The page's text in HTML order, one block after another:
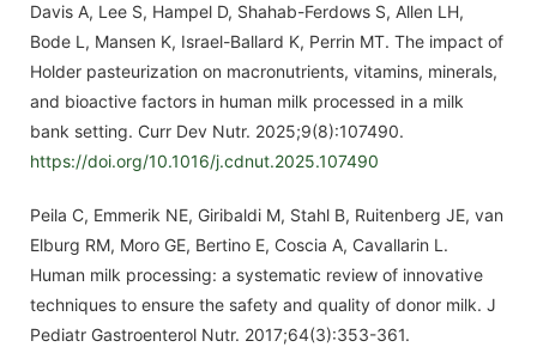
Davis A, Lee S, Hampel D, Shahab-Ferdows S, Allen LH,
Bode L, Mansen K, Israel-Ballard K, Perrin MT. The impact of
Holder pasteurization on macronutrients, vitamins, minerals,
and bioactive factors in human milk processed in a milk
bank setting. Curr Dev Nutr. 2025;9(8):107490.
https://doi.org/10.1016/j.cdnut.2025.107490
Peila C, Emmerik NE, Giribaldi M, Stahl B, Ruitenberg JE, van
Elburg RM, Moro GE, Bertino E, Coscia A, Cavallarin L.
Human milk processing: a systematic review of innovative
techniques to ensure the safety and quality of donor milk. J
Pediatr Gastroenterol Nutr. 2017;64(3):353-361.